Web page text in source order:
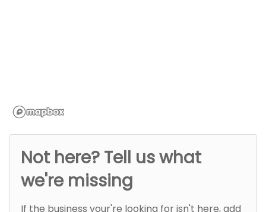
Not here? Tell us what
we're missing
If the business your're looking for isn't here, add